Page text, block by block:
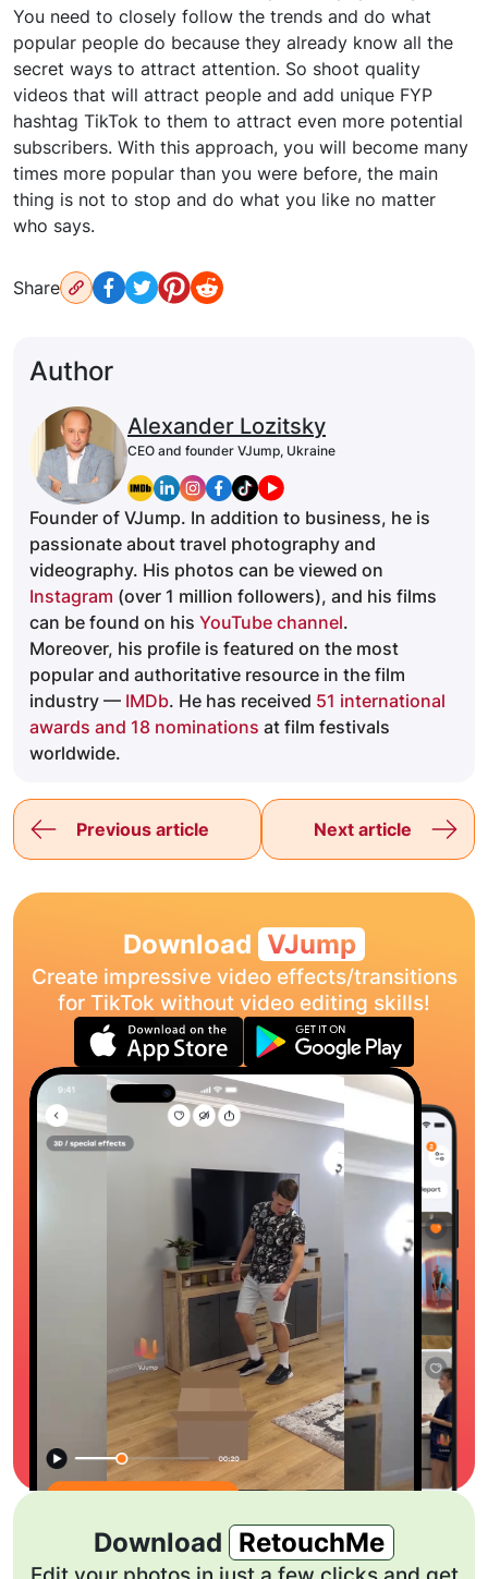
You need to closely follow the trends and do what
popular people do because they already know all the
secret ways to attract attention. So shoot quality
videos that will attract people and add unique FYP
hashtag TikTok to them to attract even more potential
subscribers. With this approach, you will become many
times more popular than you were before, the main
thing is not to stop and do what you like no matter
who says.
Share
Author
Alexander Lozitsky
CEO and founder VJump, Ukraine
Founder of VJump. In addition to business, he is
passionate about travel photography and
videography. His photos can be viewed on
Instagram (over 1 million followers), and his films
can be found on his YouTube channel.
Moreover, his profile is featured on the most
popular and authoritative resource in the film
industry — IMDb. He has received 51 international
awards and 18 nominations at film festivals
worldwide.
Previous article Next article
Download VJump
Create impressive video effects/transitions
for TikTok without video editing skills!
Download RetouchMe